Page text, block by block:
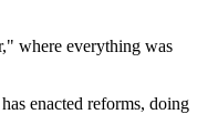
where everything was
enacted reforms, doing